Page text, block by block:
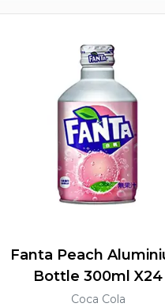
Fanta Peach
Bottle 300ml X24
Coca Cola